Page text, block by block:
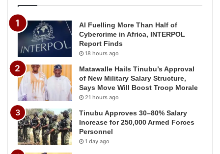
AI Fuelling More Than Half of
Cybercrime in Africa, INTERPOL
Report Finds
18 hours ago
Matawalle Hails Tinubu’s Approval
of New Military Salary Structure,
Says Move Will Boost Troop Morale
21 hours ago
Tinubu Approves 30–80% Salary
Increase for 250,000 Armed Forces
Personnel
1 day ago